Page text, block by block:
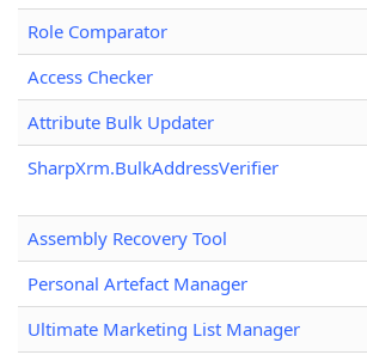
Role Comparator
Access Checker
Attribute Bulk Updater
SharpXrm.BulkAddressVerifier
Assembly Recovery Tool
Personal Artefact Manager
Ultimate Marketing List Manager